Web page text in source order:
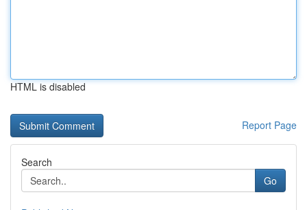
HTML is disabled
Report Page
Search
Go